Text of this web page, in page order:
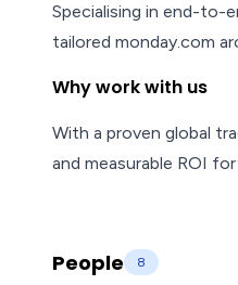
Specialising in end-to-
tailored monday.com
Why work with us
With a proven global
and measurable ROI
People 8